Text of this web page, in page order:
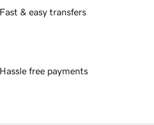
Fast & easy transfers
Hassle free payments